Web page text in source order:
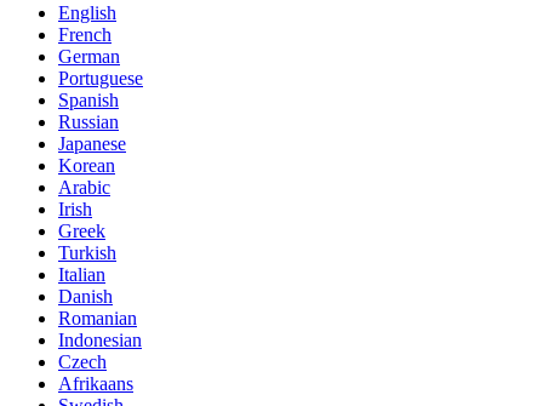
English
French
German
Portuguese
Spanish
Russian
Japanese
Korean
Arabic
Irish
Greek
Turkish
Italian
Danish
Romanian
Indonesian
Czech
Afrikaans